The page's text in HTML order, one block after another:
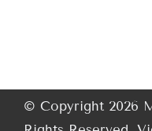
© Copyright 2026